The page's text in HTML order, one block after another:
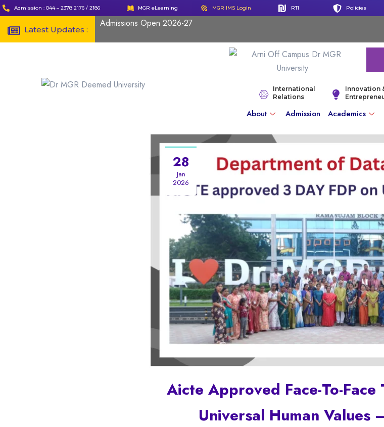
Admission : 044 – 2378 2176 / 2186 MGR eLearning MGR IMS Login RTI Policies
Latest Updates :
Admissions Open 2026-27
International
Relations
Innovation
About Admission Academics
28
Jan
2026
Aicte Approved Face-To-Face
Universal Human Values